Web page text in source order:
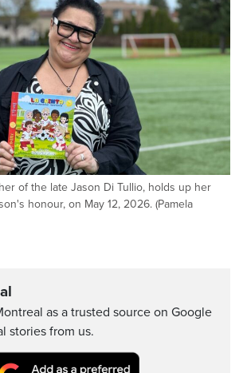
of the late Jason Di Tullio, holds up her
honour, on May 12, 2026. (Pamela
as a trusted source on Google
stories from us.